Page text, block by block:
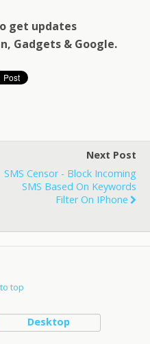
get updates
Gadgets & Google.
Next Post
SMS Censor - Block Incoming
SMS Based On Keywords
Filter On IPhone
top
Desktop